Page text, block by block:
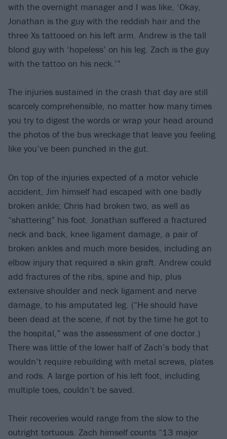
with the overnight manager and I was like, ‘Okay,
Jonathan is the guy with the reddish hair and the
three Xs tattooed on his left arm. Andrew is the tall
blond guy with ‘hopeless’ on his leg. Zach is the guy
with the tattoo on his neck.’”
The injuries sustained in the crash that day are still
scarcely comprehensible, no matter how many times
you try to digest the words or wrap your head around
the photos of the bus wreckage that leave you feeling
like you’ve been punched in the gut.
On top of the injuries expected of a motor vehicle
accident, Jim himself had escaped with one badly
broken ankle; Chris had broken two, as well as
“shattering” his foot. Jonathan suffered a fractured
neck and back, knee ligament damage, a pair of
broken ankles and much more besides, including an
elbow injury that required a skin graft. Andrew could
add fractures of the ribs, spine and hip, plus
extensive shoulder and neck ligament and nerve
damage, to his amputated leg. (“He should have
been dead at the scene, if not by the time he got to
the hospital,” was the assessment of one doctor.)
There was little of the lower half of Zach’s body that
wouldn’t require rebuilding with metal screws, plates
and rods. A large portion of his left foot, including
multiple toes, couldn’t be saved.
Their recoveries would range from the slow to the
outright tortuous. Zach himself counts “13 major